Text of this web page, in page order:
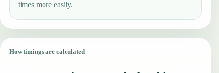
times more easily.
How timings are calculated